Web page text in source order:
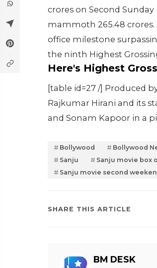
crores on Second
mammoth 265.48
office milestone
the ninth Highest
Here's Highest
[table id=27 /] Produced
Rajkumar Hirani and its
and Sonam Kapoor in a
Bollywood Bollywood
Sanju
Sanju movie box
Sanju movie second
SHARE THIS ARTICLE
BM DESK